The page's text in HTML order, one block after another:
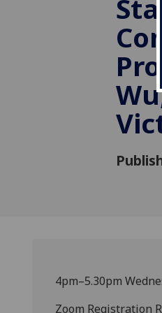
4pm–5.30pm
Zoom Registration